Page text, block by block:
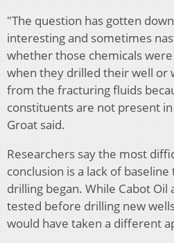
"The question has gotten
interesting and sometimes
whether those chemicals
when they drilled their well or
from the fracturing fluids
constituents are not present
Groat said.
Researchers say the most
conclusion is a lack of
drilling began. While Cabot Oil
tested before drilling new
would have taken a different